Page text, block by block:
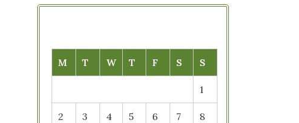
M T W T F S S
1
2 3 4 5 6 7 8